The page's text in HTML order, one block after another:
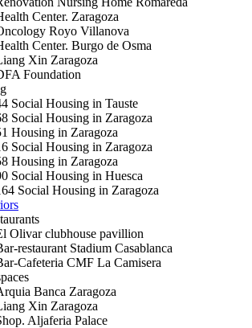
Center. Zaragoza
Royo Villanova
Center. Burgo de Osma
Xin Zaragoza
Foundation
Social Housing in Tauste
Social Housing in Zaragoza
Housing in Zaragoza
Social Housing in Zaragoza
Housing in Zaragoza
Social Housing in Huesca
Social Housing in Zaragoza
Olivar clubhouse pavillion
restaurant Stadium Casablanca
Cafeteria CMF La Camisera
Banca Zaragoza
Xin Zaragoza
Aljaferia Palace